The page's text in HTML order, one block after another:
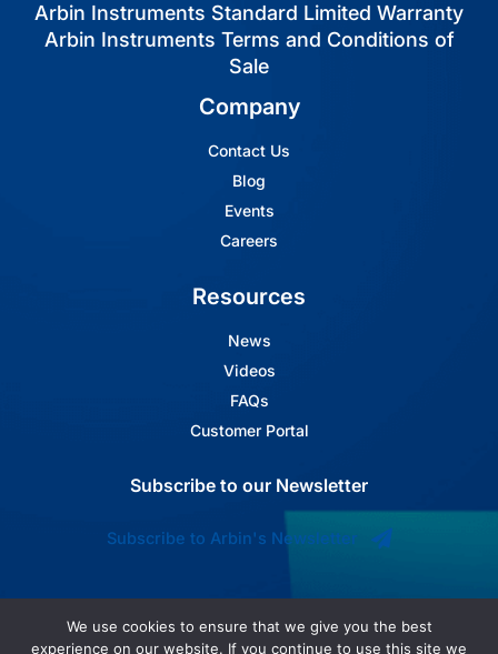
Arbin Instruments Standard Limited Warranty
Arbin Instruments Terms and Conditions of
Sale
Company
Contact Us
Blog
Events
Careers
Resources
News
Videos
FAQs
Customer Portal
Subscribe to our Newsletter
Subscribe to Arbin's Newsletter
We use cookies to ensure that we give you the best
experience on our website. If you continue to use this site we